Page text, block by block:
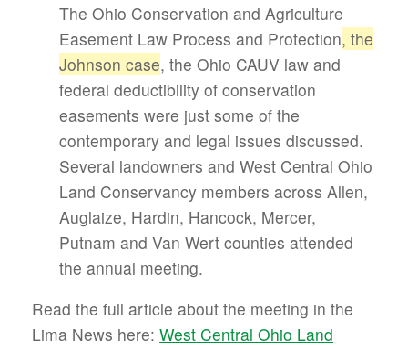
The Ohio Conservation and Agriculture
Easement Law Process and Protection, the
Johnson case, the Ohio CAUV law and
federal deductibility of conservation
easements were just some of the
contemporary and legal issues discussed.
Several landowners and West Central Ohio
Land Conservancy members across Allen,
Auglaize, Hardin, Hancock, Mercer,
Putnam and Van Wert counties attended
the annual meeting.
Read the full article about the meeting in the
Lima News here: West Central Ohio Land